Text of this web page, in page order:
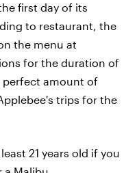
first day of its
to restaurant, the
the menu at
for the duration of
perfect amount of
trips for the
21 years old if you